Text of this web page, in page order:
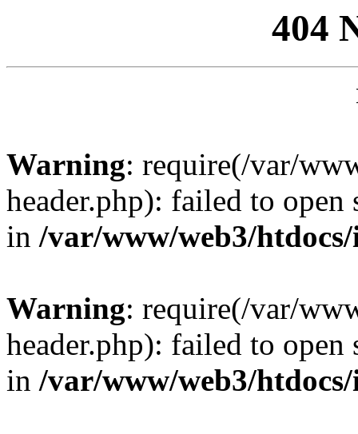
404
Warning: require(/var/
header.php): failed to
in /var/www/web3/
Warning: require(/var/
header.php): failed to
in /var/www/web3/